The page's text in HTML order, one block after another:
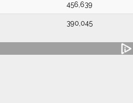
456,639
390,045